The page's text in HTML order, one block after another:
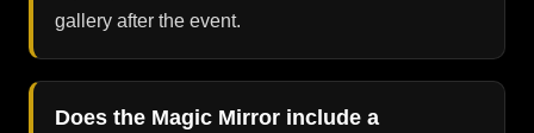
gallery after the event.
Does the Magic Mirror include a